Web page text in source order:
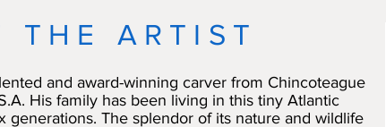
THE ARTIST
and award-winning carver from Chincoteague
His family has been living in this tiny Atlantic
generations. The splendor of its nature and wildlife